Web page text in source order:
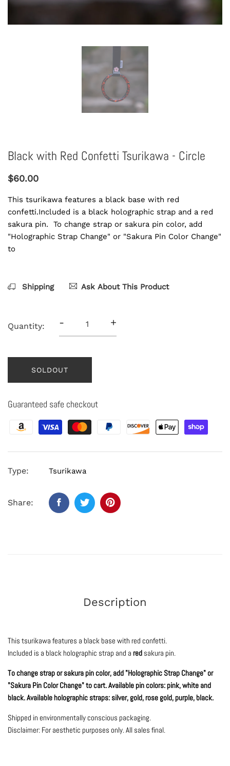
Black with Red Confetti Tsurikawa - Circle
$60.00
This tsurikawa features a black base with red
confetti.Included is a black holographic strap and a red
sakura pin. To change strap or sakura pin color, add
"Holographic Strap Change" or "Sakura Pin Color Change"
to
Shipping Ask About This Product
Quantity: - +
SOLDOUT
Guaranteed safe checkout
Type: Tsurikawa
Share:
Description
This tsurikawa features a black base with red confetti.
Included is a black holographic strap and a red sakura pin.
To change strap or sakura pin color, add "Holographic Strap Change" or
"Sakura Pin Color Change" to cart. Available pin colors: pink, white and
black. Available holographic straps: silver, gold, rose gold, purple, black.
Shipped in environmentally conscious packaging.
Disclaimer: For aesthetic purposes only. All sales final.